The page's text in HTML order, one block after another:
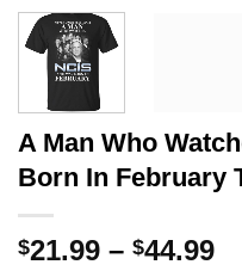
A Man Who
Born In February
$21.99 – $44.99